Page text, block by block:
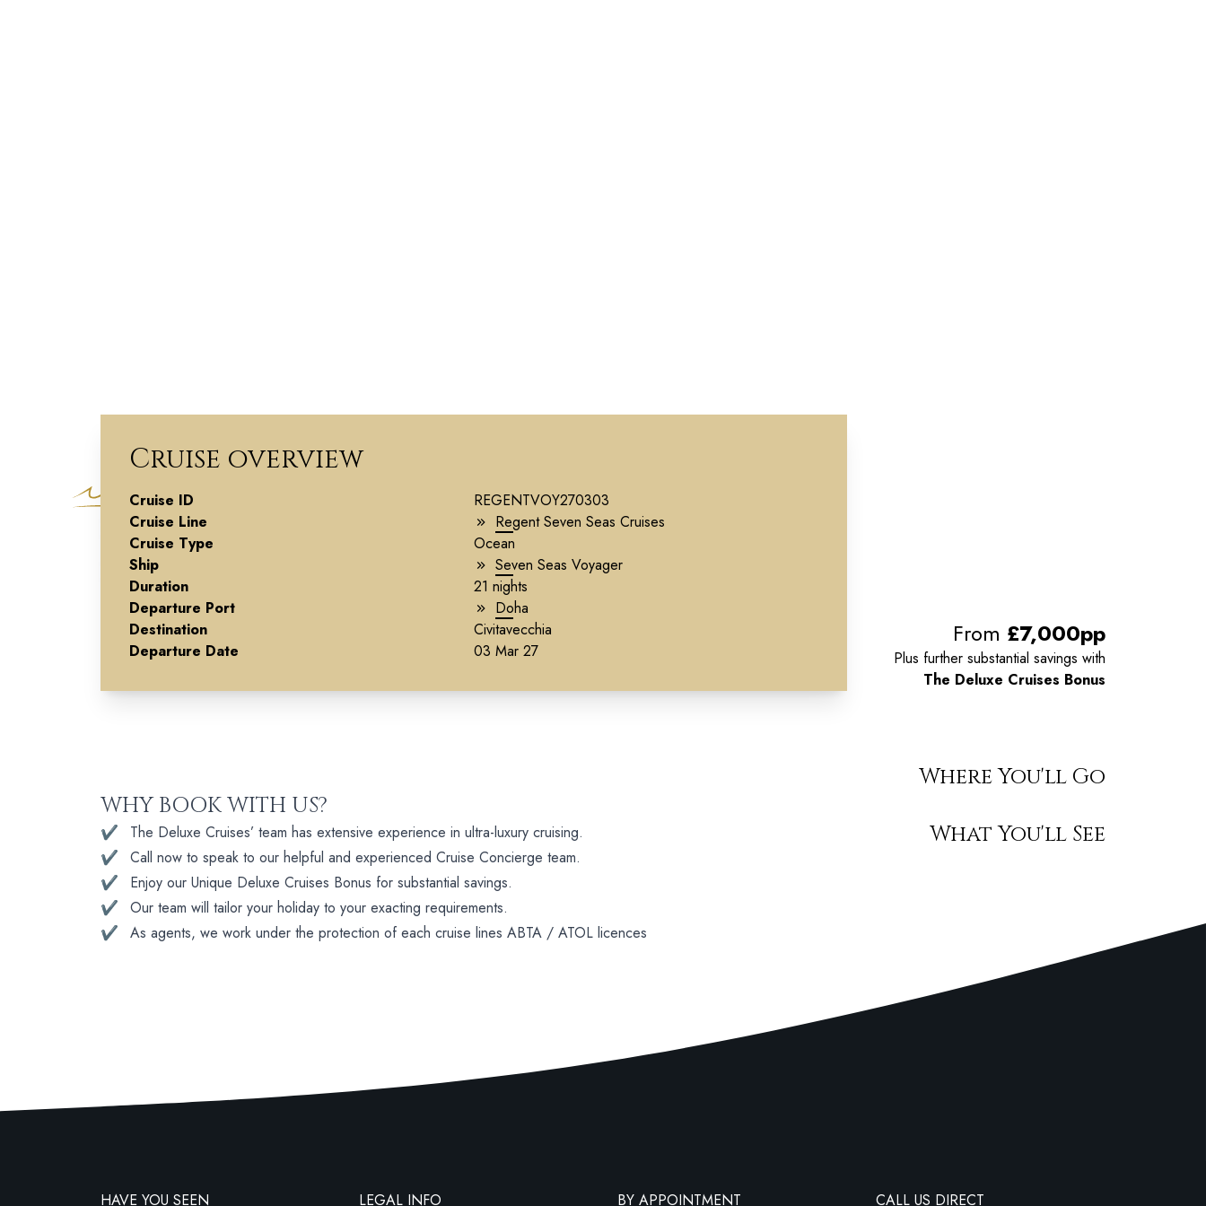
Souks To
Sorrento
Cruise overview
Cruise ID
REGENTVOY270303
Cruise Line
Regent Seven Seas Cruises
Cruise Type
Ocean
Ship
Seven Seas Voyager
Duration
21 nights
Departure Port
Doha
Destination
Civitavecchia
Departure Date
03 Mar 27
From £7,000pp
Plus further substantial savings with
The Deluxe Cruises Bonus
WHY BOOK WITH US?
✔
The Deluxe Cruises’ team has extensive experience in ultra-luxury cruising.
✔
Call now to speak to our helpful and experienced Cruise Concierge team.
✔
Enjoy our Unique Deluxe Cruises Bonus for substantial savings.
✔
Our team will tailor your holiday to your exacting requirements.
✔
As agents, we work under the protection of each cruise lines ABTA / ATOL licences
Where You'll Go
What You'll See
HAVE YOU SEEN LEGAL INFO BY APPOINTMENT CALL US DIRECT